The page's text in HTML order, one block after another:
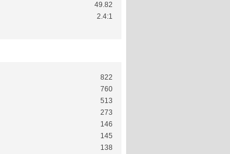
49.82
2.4:1
822
760
513
273
146
145
138